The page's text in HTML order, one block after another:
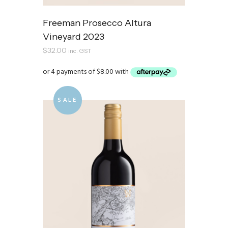
Freeman Prosecco Altura
Vineyard 2023
$32.00 inc. GST
SALE